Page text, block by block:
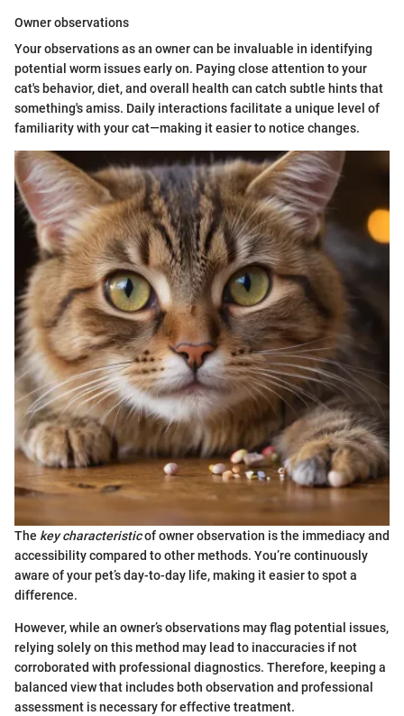
Owner observations
Your observations as an owner can be invaluable in identifying
potential worm issues early on. Paying close attention to your
cat's behavior, diet, and overall health can catch subtle hints that
something's amiss. Daily interactions facilitate a unique level of
familiarity with your cat—making it easier to notice changes.
The key characteristicof owner observation is the immediacy and
accessibility compared to other methods. You’re continuously
aware of your pet’s day-to-day life, making it easier to spot a
difference.
However, while an owner’s observations may flag potential issues,
relying solely on this method may lead to inaccuracies if not
corroborated with professional diagnostics. Therefore, keeping a
balanced view that includes both observation and professional
assessment is necessary for effective treatment.